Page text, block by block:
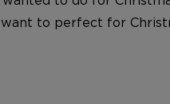
to perfect for